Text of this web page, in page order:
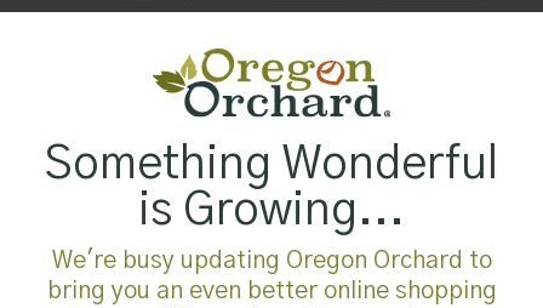
Something Wonderful
is Growing...
We're busy updating Oregon Orchard to
bring you an even better online shopping